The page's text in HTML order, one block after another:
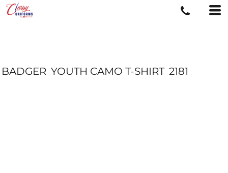
BADGER YOUTH CAMO T-SHIRT 2181